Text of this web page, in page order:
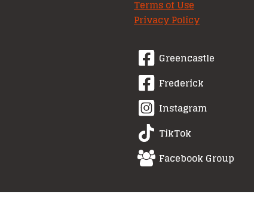
Terms of Use
Privacy Policy
Greencastle
Frederick
Instagram
TikTok
Facebook Group